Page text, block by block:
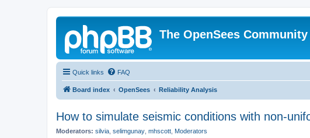
The OpenSees Community
Quick links FAQ
Board index OpenSees Reliability Analysis
How to simulate seismic conditions with non-
Moderators: silvia selimgunay mhscott Moderators